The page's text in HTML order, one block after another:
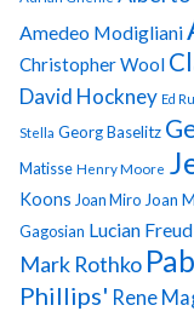
Amedeo Modigliani
Christopher Wool
David Hockney Ed
Stella Georg Baselitz
Matisse Henry Moore
Koons Joan Miro Joan
Gagosian Lucian Freud
Mark Rothko
Phillips' Rene